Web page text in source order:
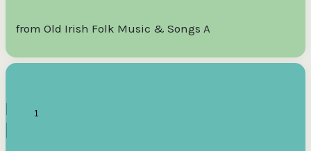
from Old Irish Folk Music & Songs A